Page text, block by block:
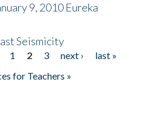
9, 2010 Eureka
Seismicity
1 2 3 next ›
last »
for Teachers »